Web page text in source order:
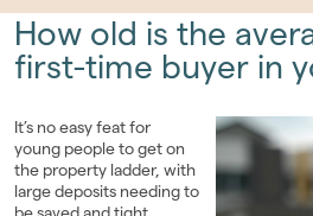
Selling
Students
How old is the
first-time buyer in
It’s no easy feat for
young people to get on
the property ladder, with
large deposits needing to